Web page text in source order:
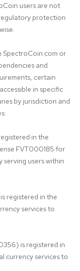
users are not
protection
SpectroCoin.com or
and
certain
in specific
by jurisdiction and
in the
FVT000185 for
serving users within
registered in the
services to
is registered in
currency services to